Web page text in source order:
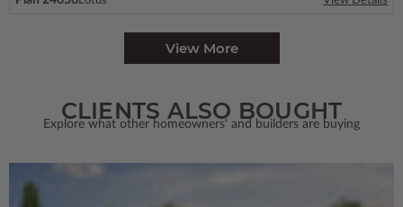
View More
CLIENTS ALSO BOUGHT
Explore what other homeowners' and builders are buying